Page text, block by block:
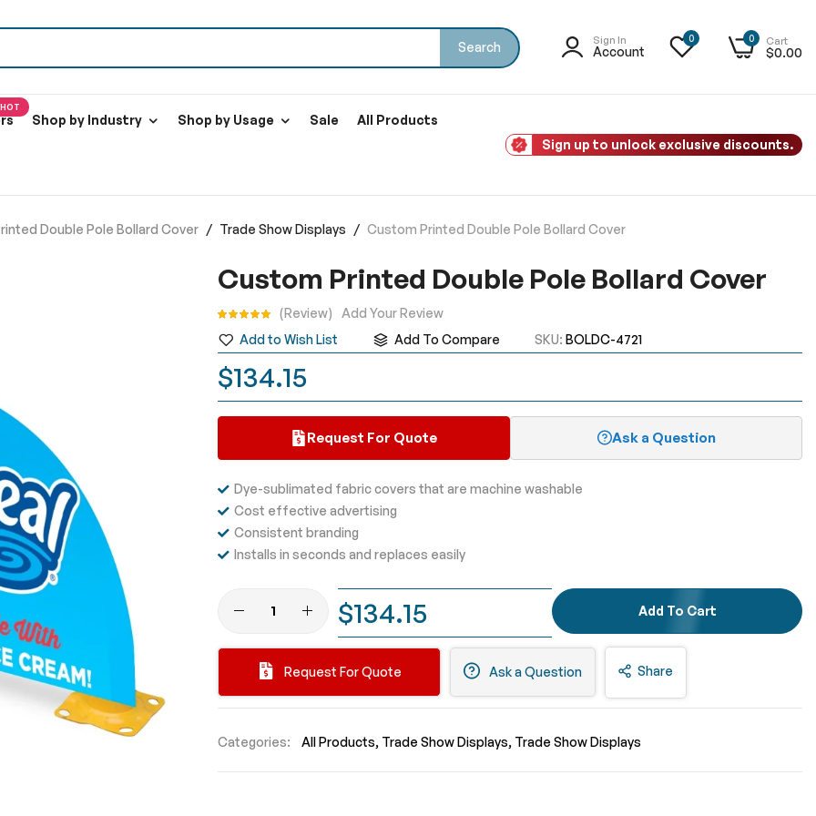
Search Sign In
Account
0 0 Cart
$0.00
HOT
Shop by Industry Shop by Usage Sale All Products
Sign up to unlock exclusive discounts.
Double Pole Bollard Cover Trade Show Displays Custom Printed Double Pole Bollard Cover
Custom Printed Double Pole Bollard Cover
$134.15
Add to Wish List Add To Compare SKU BOLDC-4721
Rating: Review Add Your Review
Request For Quote Ask a Question
Dye-sublimated fabric covers that are machine washable
Cost effective advertising
Consistent branding
Installs in seconds and replaces easily
$134.15 Add To Cart
Share
Request For Quote Ask a Question
Categories: All Products Trade Show Displays Trade Show Displays